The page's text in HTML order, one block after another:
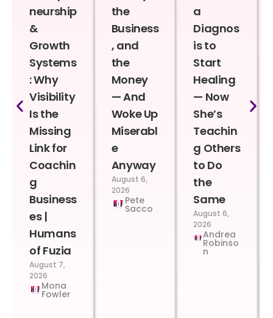
neurship
&
Growth
Systems
: Why
Visibility
Is the
Missing
Link for
Coachin
g
Business
es |
Humans
of Fuzia
August 7,
2026
Mona
Fowler
the
Business
, and
the
Money
— And
Woke Up
Miserabl
e
Anyway
August 6,
2026
Pete
Sacco
a
Diagnos
is to
Start
Healing
— Now
She’s
Teachin
g Others
to Do
the
Same
August 6,
2026
Andrea
Robinso
n